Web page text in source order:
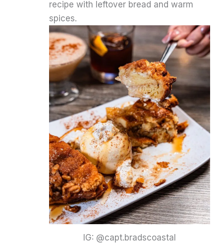
recipe with leftover bread and warm
spices.
IG: @capt.bradscoastal